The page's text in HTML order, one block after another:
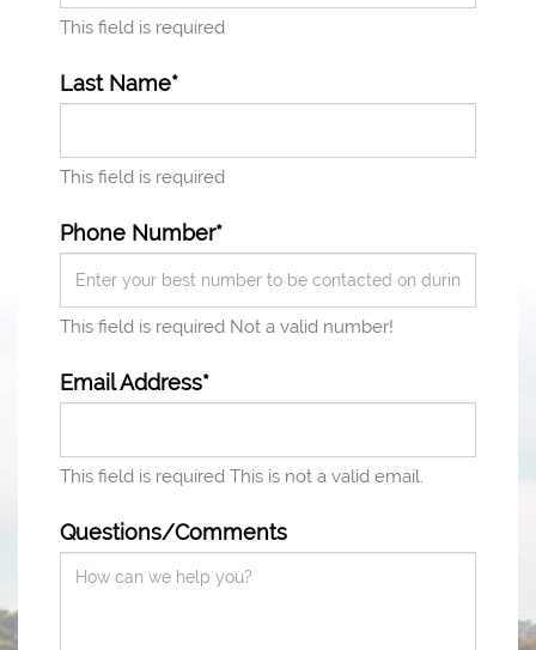
This field is required
Last Name*
This field is required
Phone Number*
This field is required Not a valid number!
Email Address*
This field is required This is not a valid email.
Questions/Comments